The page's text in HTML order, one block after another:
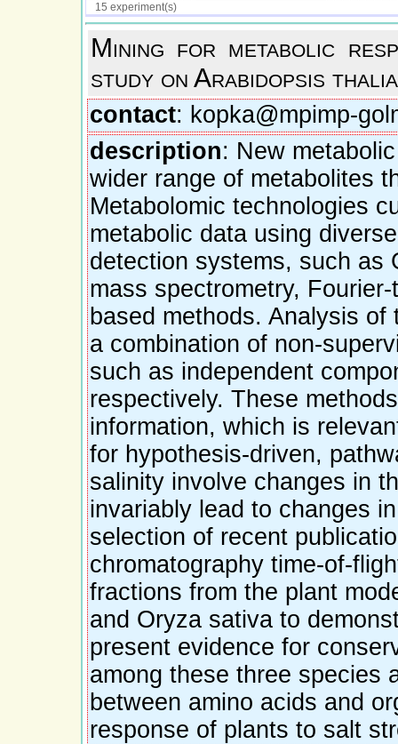
15 experiment(s)
Mining for metabolic
study on Arabidopsis
contact: kopka@mpimp-
description: New
wider range of metabolites
Metabolomic technologies
metabolic data using
detection systems, such as
mass spectrometry,
based methods. Analysis
a combination of non-
such as independent
respectively. These
information, which is
for hypothesis-driven,
salinity involve changes in
invariably lead to changes
selection of recent
chromatography time-of-
fractions from the plant
and Oryza sativa to
present evidence for
among these three species
between amino acids and
response of plants to salt